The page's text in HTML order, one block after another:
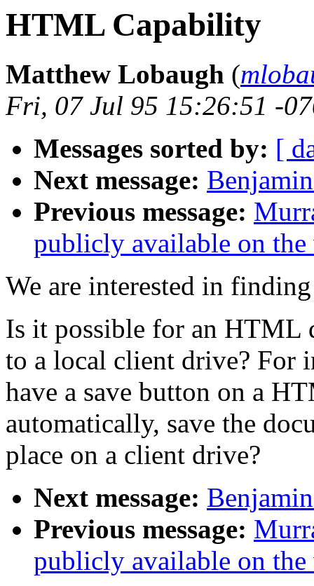
HTML Capability
Matthew Lobaugh (
Fri, 07 Jul 95 15:26:51 -
Messages sorted by: [
Next message:
Previous message:
publicly available on the
We are interested in
Is it possible for an HTML
to a local client drive? For
have a save button on a
automatically, save the
place on a client drive?
Next message:
Previous message:
publicly available on the